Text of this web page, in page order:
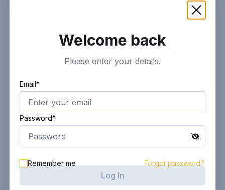
Welcome back
Please enter your details.
Email*
Password*
Remember me Forgot password?
Log In